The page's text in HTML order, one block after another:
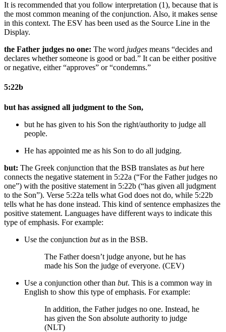
It is recommended that you follow interpretation (1), because that is
the most common meaning of the conjunction. Also, it makes sense
in this context. The ESV has been used as the Source Line in the
Display.
the Father judges no one: The word judges means “decides and
declares whether someone is good or bad.” It can be either positive
or negative, either “approves” or “condemns.”
5:22b
but has assigned all judgment to the Son,
but he has given to his Son the right/authority to judge all
people.
He has appointed me as his Son to do all judging.
but: The Greek conjunction that the BSB translates as buthere
connects the negative statement in 5:22a (“For the Father judges no
one”) with the positive statement in 5:22b (“has given all judgment
to the Son”). Verse 5:22a tells what God does not do, while 5:22b
tells what he has done instead. This kind of sentence emphasizes the
positive statement. Languages have different ways to indicate this
type of emphasis. For example:
Use the conjunction butas in the BSB.
The Father doesn’t judge anyone, but he has
made his Son the judge of everyone. (CEV)
Use a conjunction other than but. This is a common way in
English to show this type of emphasis. For example:
In addition, the Father judges no one. Instead, he
has given the Son absolute authority to judge
(NLT)